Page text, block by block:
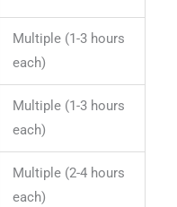
Multiple (1-3 hours
each)
Multiple (1-3 hours
each)
Multiple (2-4 hours
each)